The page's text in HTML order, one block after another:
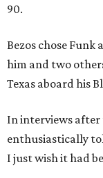
90.
Bezos chose Funk
him and two
Texas aboard his
In interviews after
enthusiastically
I just wish it had